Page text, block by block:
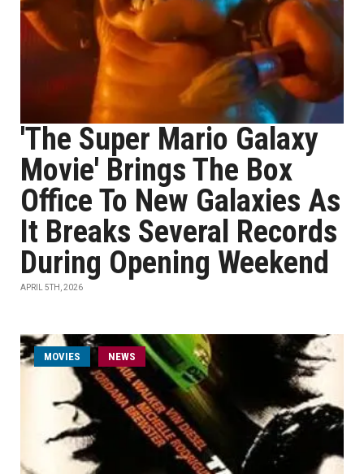
'The Super Mario Galaxy
Movie' Brings The Box
Office To New Galaxies As
It Breaks Several Records
During Opening Weekend
APRIL 5TH, 2026
MOVIES NEWS